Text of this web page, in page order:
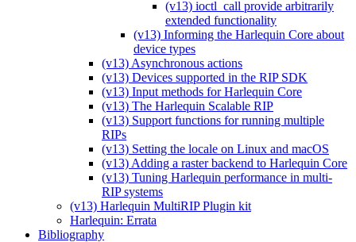
(v13) ioctl_call provide arbitrarily
extended functionality
(v13) Informing the Harlequin Core about
device types
(v13) Asynchronous actions
(v13) Devices supported in the RIP SDK
(v13) Input methods for Harlequin Core
(v13) The Harlequin Scalable RIP
(v13) Support functions for running multiple
RIPs
(v13) Setting the locale on Linux and macOS
(v13) Adding a raster backend to Harlequin Core
(v13) Tuning Harlequin performance in multi-
RIP systems
(v13) Harlequin MultiRIP Plugin kit
Harlequin: Errata
Bibliography